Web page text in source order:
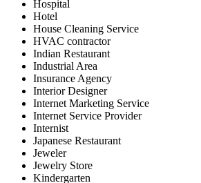
Hospital
Hotel
House Cleaning Service
HVAC contractor
Indian Restaurant
Industrial Area
Insurance Agency
Interior Designer
Internet Marketing Service
Internet Service Provider
Internist
Japanese Restaurant
Jeweler
Jewelry Store
Kindergarten